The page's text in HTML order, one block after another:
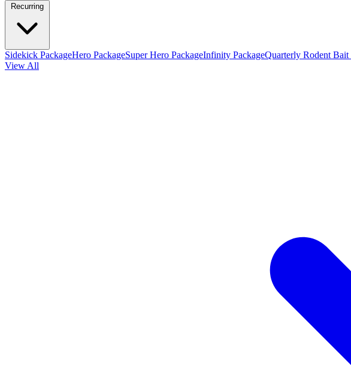
Sidekick PackageHero PackageSuper Hero PackageInfinity PackageQuarterly Rodent Bait
View All